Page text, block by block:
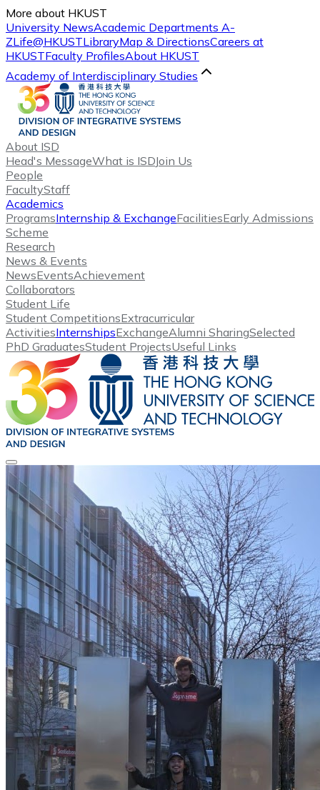
More about HKUST
University NewsAcademic Departments A-
ZLife@HKUSTLibraryMap & DirectionsCareers at
HKUSTFaculty ProfilesAbout HKUST
Academy of Interdisciplinary Studies
About ISD
Head's MessageWhat is ISDJoin Us
People
FacultyStaff
Academics
ProgramsInternship & ExchangeFacilitiesEarly Admissions
Scheme
Research
News & Events
NewsEventsAchievement
Collaborators
Student Life
Student CompetitionsExtracurricular
ActivitiesInternshipsExchangeAlumni SharingSelected
PhD GraduatesStudent ProjectsUseful Links